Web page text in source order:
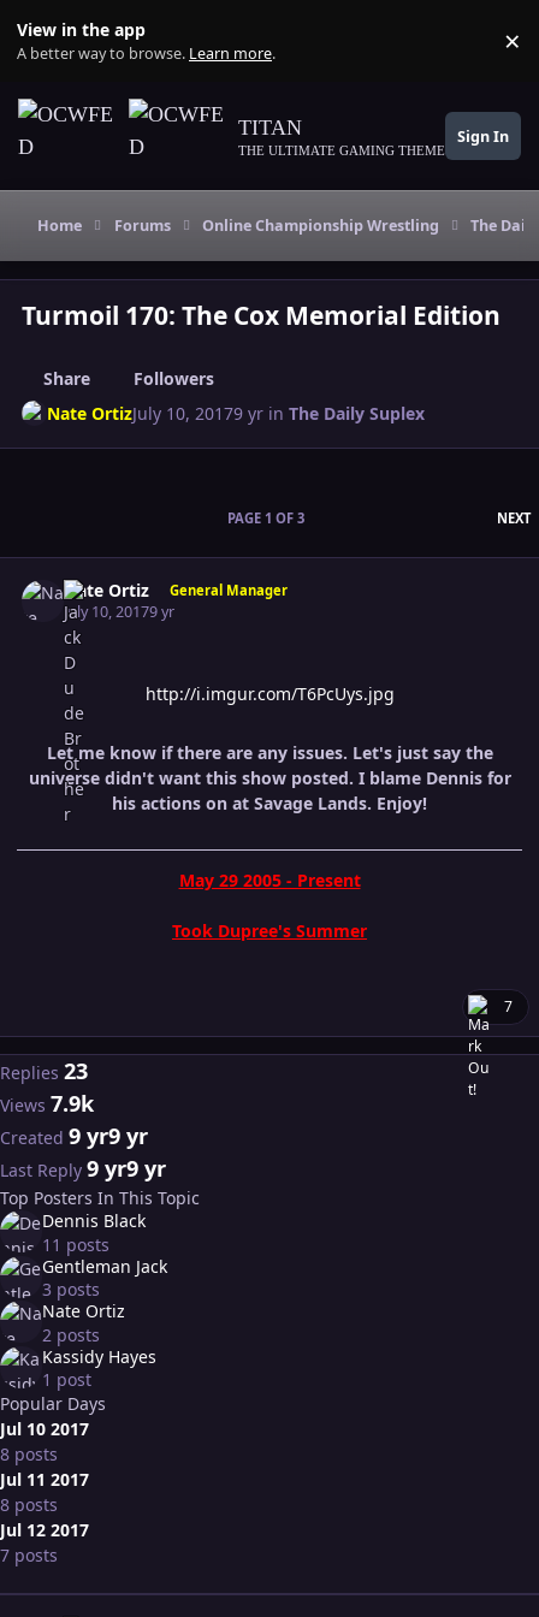
View in the app
A better way to browse. Learn more. ×
TITAN
THE ULTIMATE GAMING THEME
Sign In
Home Forums Online Championship Wrestling The
Turmoil 170: The Cox Memorial Edition
Share
Followers
Nate OrtizJuly 10, 20179 yr inThe Daily Suplex
NEXT
PAGE 1 OF 3
Nate Ortiz General Manager
July 10, 20179 yr
http://i.imgur.com/T6PcUys.jpg
Let me know if there are any issues. Let's just say the
universe didn't want this show posted. I blame Dennis for
his actions on at Savage Lands. Enjoy!
May 29 2005 - Present
Took Dupree's Summer
7
Replies 23
Views 7.9k
Created 9 yr9 yr
Last Reply 9 yr9 yr
Top Posters In This Topic
Dennis Black
11 posts
Gentleman Jack
3 posts
Nate Ortiz
2 posts
Kassidy Hayes
1 post
Popular Days
Jul 10 2017
8 posts
Jul 11 2017
8 posts
Jul 12 2017
7 posts
Expand topic overview